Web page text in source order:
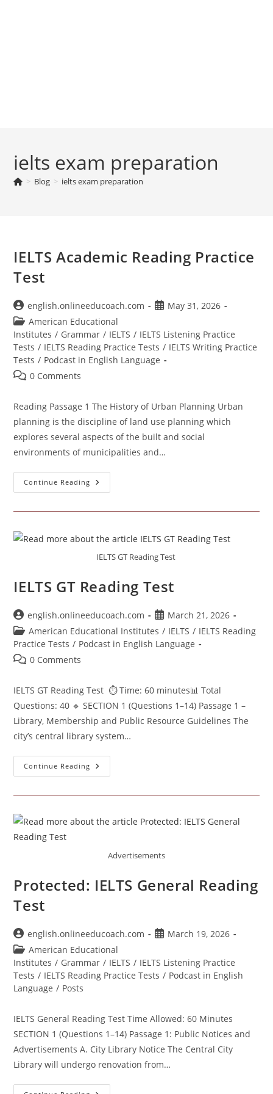
ielts exam preparation
> Blog > ielts exam preparation
IELTS Academic Reading Practice
Test
Post
author:
english.onlineeducoach.com
PostMay 31, 2026
Post
category:
American Educational
Institutes / Grammar / IELTS / IELTS Listening Practice
Tests / IELTS Reading Practice Tests / IELTS Writing Practice
Tests / Podcast in English Language
Post0 Comments
Reading Passage 1 The History of Urban Planning Urban
planning is the discipline of land use planning which
explores several aspects of the built and social
environments of municipalities and…
Continue Reading IELTS
Academic
IELTS GT Reading Test
IELTS GT Reading Test
Post
author:
english.onlineeducoach.com
Post
published:
March 21, 2026
Post
category:
American Educational Institutes / IELTS / IELTS Reading
Practice Tests / Podcast in English Language
Post0 Comments
IELTS GT Reading Test ⏱ Time: 60 minutes📊 Total
Questions: 40 🔹 SECTION 1 (Questions 1–14) Passage 1 –
Library, Membership and Public Resource Guidelines The
city’s central library system…
Continue Reading IELTS
GT
Advertisements
Protected: IELTS General Reading
Test
Post
author:
english.onlineeducoach.com
PostMarch 19, 2026
Post
category:
American Educational
Institutes / Grammar / IELTS / IELTS Listening Practice
Tests / IELTS Reading Practice Tests / Podcast in English
Language / Posts
IELTS General Reading Test Time Allowed: 60 Minutes
SECTION 1 (Questions 1–14) Passage 1: Public Notices and
Advertisements A. City Library Notice The Central City
Library will undergo renovation from…